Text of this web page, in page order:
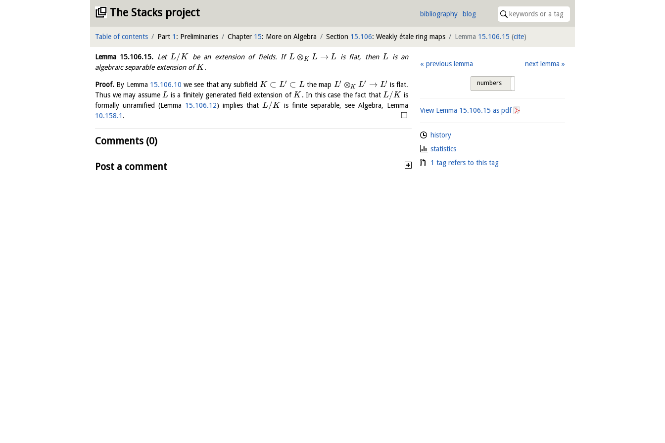
The Stacks project bibliography blog
Table of contents Part 1 : Preliminaries Chapter 15: More on Algebra Section 15.106: Weakly étale ring maps Lemma 15.106.15 (cite)
Lemma 15.106.15. Let L/K be an extension of fields. If L ⊗K L → L is flat, then L is an
algebraic separable extension ofK .
Proof. By Lemma 15.106.10 we see that any subfield K ⊂ L′ ⊂ Lthe map L′ ⊗K L′ → L′ is flat.
Thus we may assume L is a finitely generated field extension of K . In this case the fact that L/K is
formally unramified (Lemma 15.106.12) implies that L/K
is finite separable, see Algebra, Lemma
10.158.1 . □
Comments (0)
Post a comment
previous lemma next lemma
numbers
View Lemma 15.106.15 as pdf
history
statistics
1 tag refers to this tag